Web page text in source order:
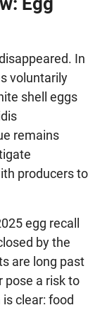
In
voluntarily
shell eggs
remains
producers to
egg recall
by the
are long past
pose a risk to
clear: food